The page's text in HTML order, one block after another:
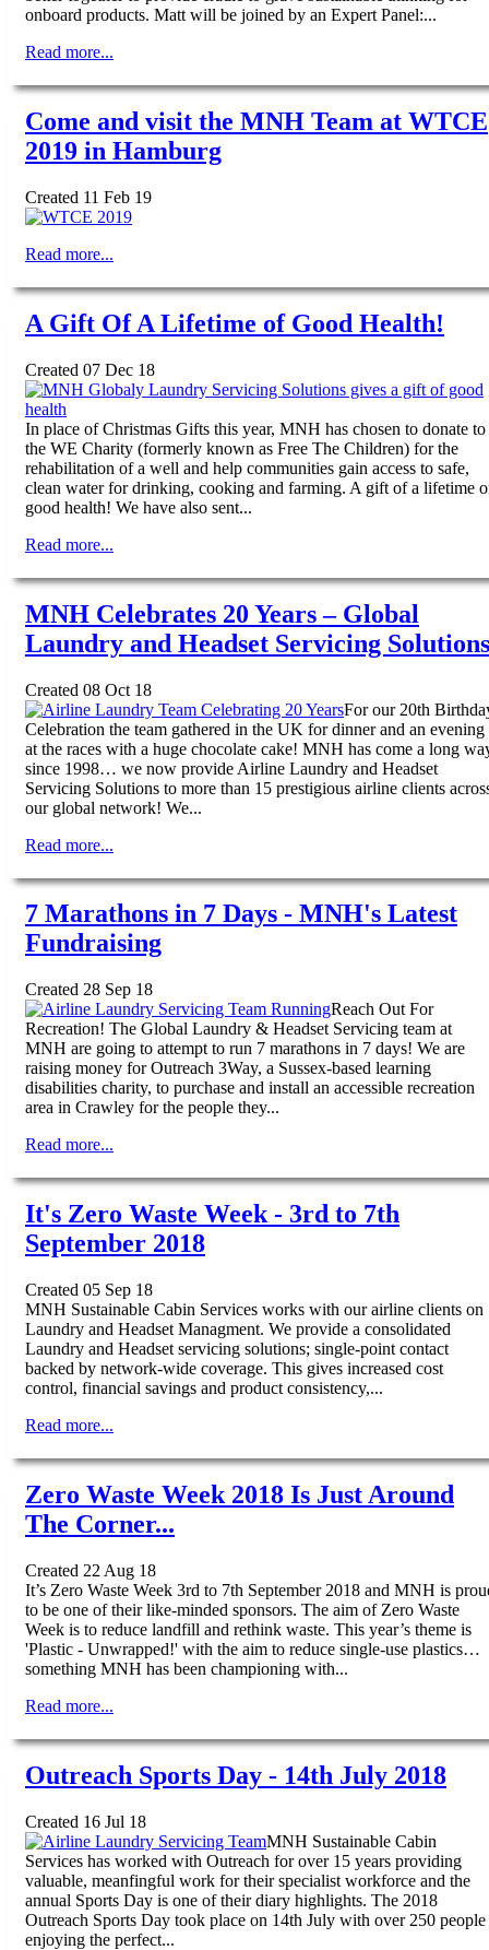
onboard products. Matt will be joined by an Expert Panel:...
Read more...
Come and visit the MNH Team at WTCE
2019 in Hamburg
Created 11 Feb 19
Read more...
A Gift Of A Lifetime of Good Health!
Created 07 Dec 18
In place of Christmas Gifts this year, MNH has chosen to donate to
the WE Charity (formerly known as Free The Children) for the
rehabilitation of a well and help communities gain access to safe,
clean water for drinking, cooking and farming. A gift of a lifetime
good health! We have also sent...
Read more...
MNH Celebrates 20 Years – Global
Laundry and Headset Servicing Solutions
Created 08 Oct 18
For our 20th
Celebration the team gathered in the UK for dinner and an evening
at the races with a huge chocolate cake! MNH has come a long
since 1998… we now provide Airline Laundry and Headset
Servicing Solutions to more than 15 prestigious airline clients
our global network! We...
Read more...
7 Marathons in 7 Days - MNH's Latest
Fundraising
Created 28 Sep 18
Reach Out For
Recreation! The Global Laundry & Headset Servicing team at
MNH are going to attempt to run 7 marathons in 7 days! We are
raising money for Outreach 3Way, a Sussex-based learning
disabilities charity, to purchase and install an accessible recreation
area in Crawley for the people they...
Read more...
It's Zero Waste Week - 3rd to 7th
September 2018
Created 05 Sep 18
MNH Sustainable Cabin Services works with our airline clients on
Laundry and Headset Managment. We provide a consolidated
Laundry and Headset servicing solutions; single-point contact
backed by network-wide coverage. This gives increased cost
control, financial savings and product consistency,...
Read more...
Zero Waste Week 2018 Is Just Around
The Corner...
Created 22 Aug 18
It’s Zero Waste Week 3rd to 7th September 2018 and MNH is
to be one of their like-minded sponsors. The aim of Zero Waste
Week is to reduce landfill and rethink waste. This year’s theme is
'Plastic - Unwrapped!' with the aim to reduce single-use plastics…
something MNH has been championing with...
Read more...
Outreach Sports Day - 14th July 2018
Created 16 Jul 18
MNH Sustainable Cabin
Services has worked with Outreach for over 15 years providing
valuable, meanfingful work for their specialist workforce and the
annual Sports Day is one of their diary highlights. The 2018
Outreach Sports Day took place on 14th July with over 250 people
enjoying the perfect...